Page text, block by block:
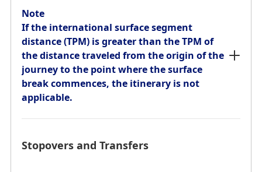
Stopovers (Exceeding 24 Hours)
For itineraries departing from Japan and itineraries
departing from other countries, 1 stopover is permitted
on either the outbound or return journey.
Transfers
both the outbound and return journeys. International
both the outbound and return journeys.
Note
If the international surface segment
distance (TPM) is greater than the TPM of
the distance traveled from the origin of the
journey to the point where the surface
break commences, the itinerary is not
applicable.
Stopovers and Transfers